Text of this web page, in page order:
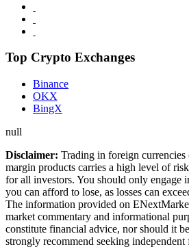
Top Crypto Exchanges
Binance
OKX
BingX
null
Disclaimer: Trading in foreign
margin products carries a high level of
for all investors. You should only engage
you can afford to lose, as losses can
The information provided on
market commentary and informational
constitute financial advice, nor should it
strongly recommend seeking